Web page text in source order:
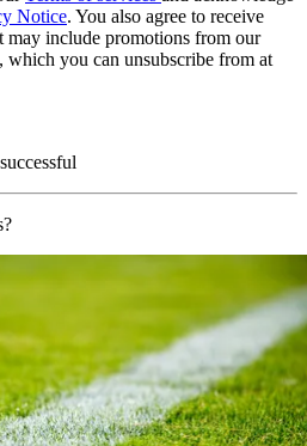
Notice. You also agree to receive
may include promotions from our
which you can unsubscribe from at